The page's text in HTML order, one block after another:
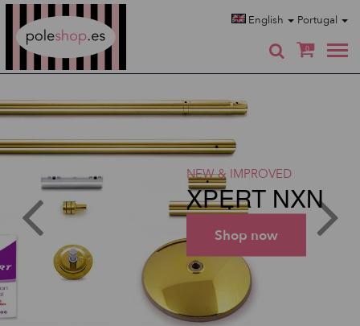
English Portugal
0
NEW & IMPROVED
XPERT NXN
Shop now